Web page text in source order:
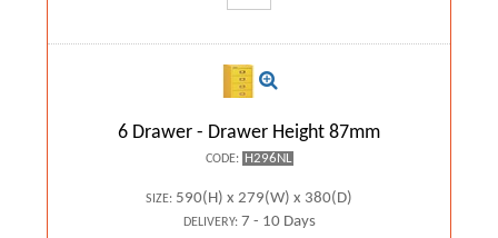
6 Drawer - Drawer Height 87mm
CODE: H296NL
SIZE: 590(H) x 279(W) x 380(D)
DELIVERY:7 - 10 Days